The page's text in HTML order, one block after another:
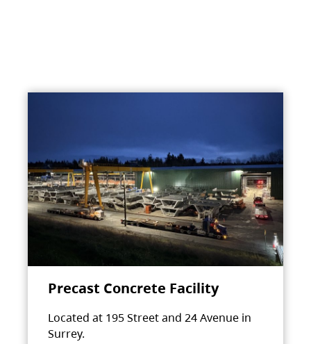
Precast Concrete Facility
Located at 195 Street and 24 Avenue in
Surrey.